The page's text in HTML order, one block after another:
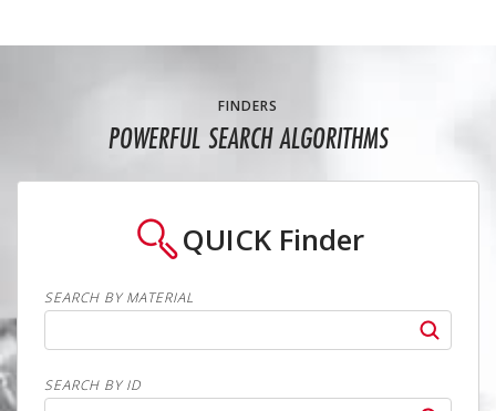
FINDERS
POWERFUL SEARCH ALGORITHMS
QUICK Finder
SEARCH BY MATERIAL
SEARCH BY ID